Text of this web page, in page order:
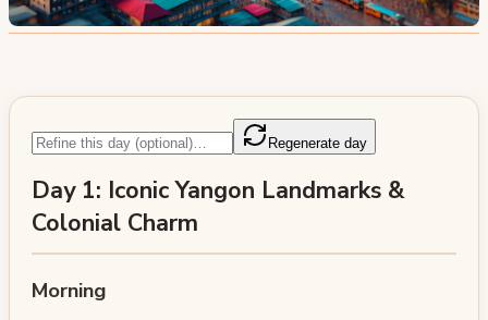
Regenerate day
Day 1: Iconic Yangon Landmarks &
Colonial Charm
Morning